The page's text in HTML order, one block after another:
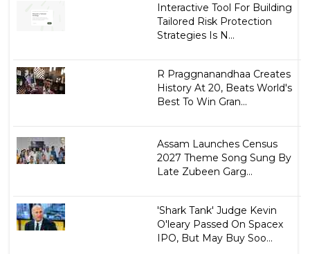
Interactive Tool For Building
Tailored Risk Protection
Strategies Is N...
R Praggnanandhaa Creates
History At 20, Beats World's
Best To Win Gran...
Assam Launches Census
2027 Theme Song Sung By
Late Zubeen Garg...
'Shark Tank' Judge Kevin
O'leary Passed On Spacex
IPO, But May Buy Soo...